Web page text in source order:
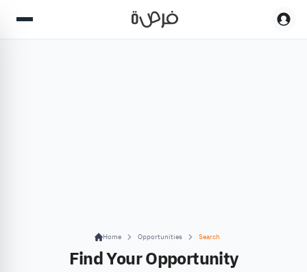
Home Opportunities Search
Find Your Opportunity